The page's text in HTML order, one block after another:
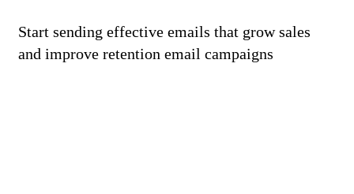
Start sending effective emails that grow sales
and improve retention email campaigns